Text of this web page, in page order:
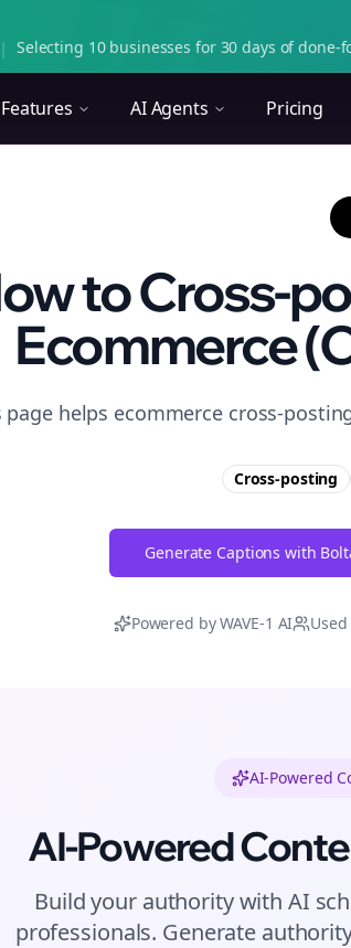
| Selecting 10 businesses for 30 days of
Features AI Agents Pricing
to Cross-
Ecommerce
page helps ecommerce cross-
Cross-posting
Generate Captions with
Powered by WAVE-1 AI
AI-Powered
AI-Powered
Build your authority with AI
professionals. Generate